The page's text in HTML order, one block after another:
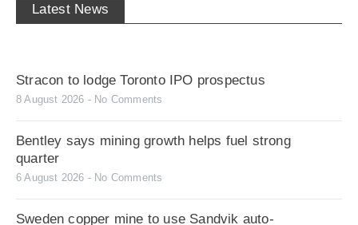
Latest News
Stracon to lodge Toronto IPO prospectus
8 August 2026 No Comments
Bentley says mining growth helps fuel strong
quarter
6 August 2026 No Comments
Sweden copper mine to use Sandvik auto-